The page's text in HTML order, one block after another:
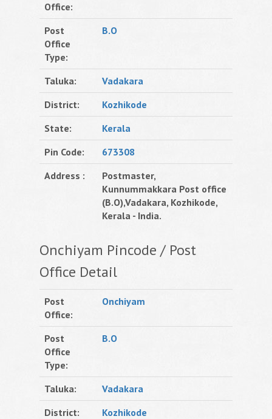
Office:
Post
Office
Type:
B.O
Taluka:
Vadakara
District:
Kozhikode
State:
Kerala
Pin Code:
673308
Address :
Postmaster,
Kunnummakkara Post office
(B.O),Vadakara, Kozhikode,
Kerala - India.
Onchiyam Pincode / Post
Office Detail
Post
Office:
Onchiyam
Post
Office
Type:
B.O
Taluka:
Vadakara
District:
Kozhikode